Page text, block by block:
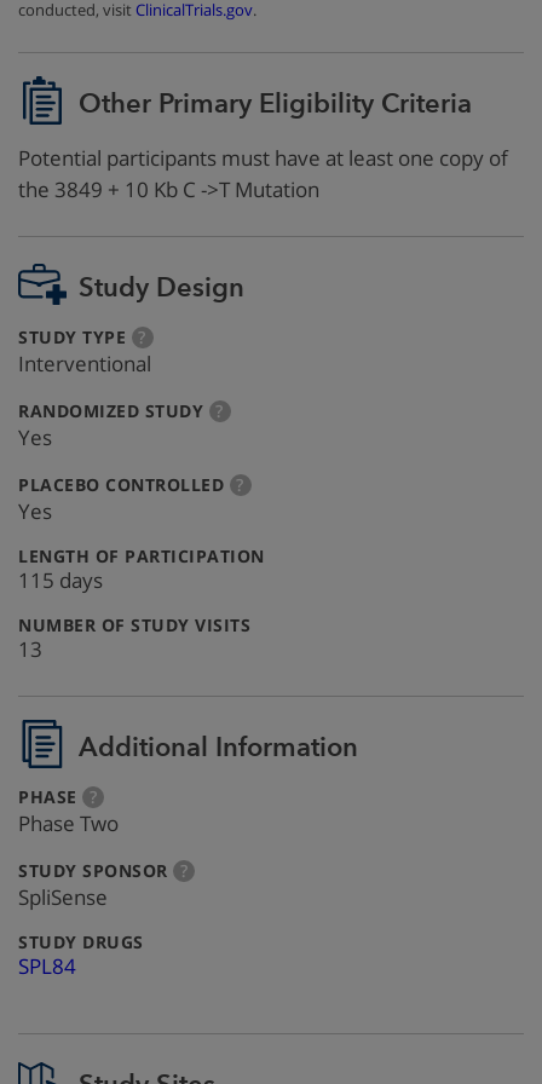
conducted, visitClinicalTrials.gov.
Other Primary Eligibility Criteria
Potential participants must have at least one copy of
the 3849 + 10 Kb C ->T Mutation
Study Design
STUDY TYPE ?more
info
Interventional
RANDOMIZED STUDY: ?more
Yes
PLACEBO CONTROLLED: ?more
Yes
LENGTH OF PARTICIPATION
115 days
NUMBER OF STUDY VISITS
13
Additional Information
PHASE ?more
info
Phase Two
STUDY SPONSOR ?more
SpliSense
STUDY DRUGS
SPL84